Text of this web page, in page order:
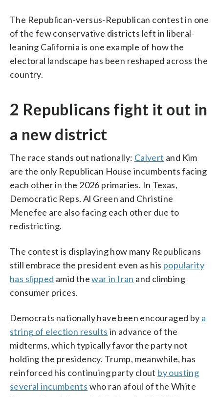
The Republican-versus-Republican contest in one
of the few conservative districts left in liberal-
leaning California is one example of how the
electoral landscape has been reshaped across the
country.
2 Republicans fight it out in
a new district
The race stands out nationally: Calvert and Kim
are the only Republican House incumbents facing
each other in the 2026 primaries. In Texas,
Democratic Reps. Al Green and Christine
Menefee are also facing each other due to
redistricting.
The contest is displaying how many Republicans
still embrace the president even as his popularity
has slipped amid thewar in Iran and climbing
consumer prices.
Democrats nationally have been encouraged by a
string of election results in advance of the
midterms, which typically favor the party not
holding the presidency. Trump, meanwhile, has
reinforced his continuing party clout by ousting
several incumbents who ran afoul of the White